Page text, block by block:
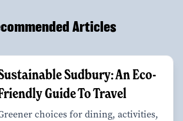
Articles
Sudbury: An Eco-
Guide To Travel
choices for dining, activities,